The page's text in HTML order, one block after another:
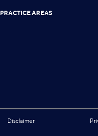
PRACTICE AREAS
Disclaimer